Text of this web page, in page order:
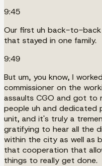
9:45
Our first uh back-to-
that stayed in one family.
9:49
But um, you know, I
commissioner on the
assaults CGO and got to
people uh and dedicated
unit, and it's truly a
gratifying to hear all the
within the city as well as
that cooperation that
things to really get done.